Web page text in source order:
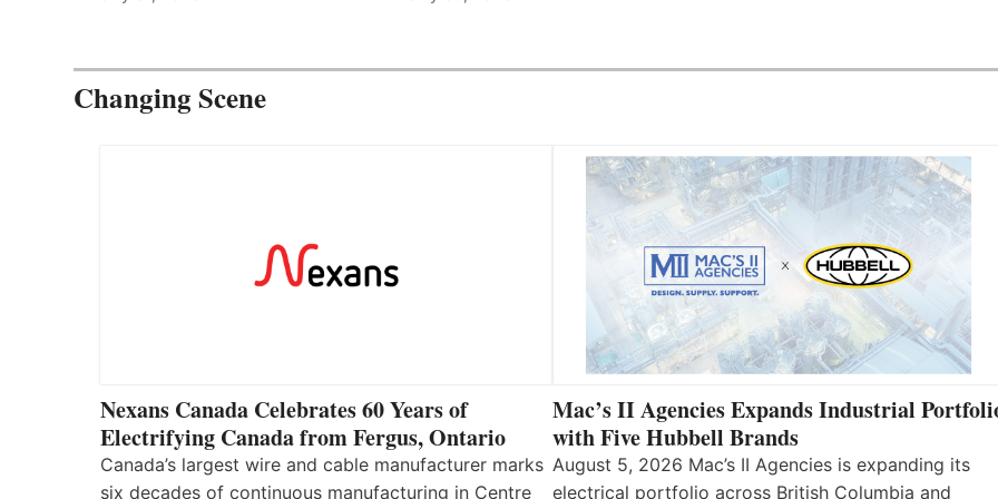
Changing Scene
Nexans Canada Celebrates 60 Years of
Electrifying Canada from Fergus, Ontario
Canada’s largest wire and cable manufacturer marks
six decades of continuous manufacturing in Centre
Mac’s II Agencies Expands Industrial
with Five Hubbell Brands
August 5, 2026 Mac’s II Agencies is expanding its
electrical portfolio across British Columbia and